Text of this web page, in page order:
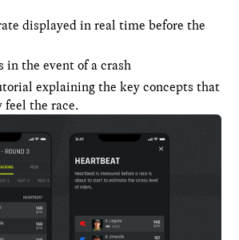
displayed in real time before the
the event of a crash
explaining the key concepts that
the race.